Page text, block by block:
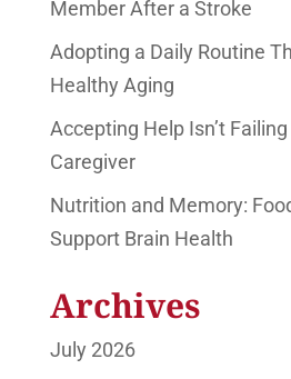
Member After a Stroke
Adopting a Daily Routine
Healthy Aging
Accepting Help Isn’t
Caregiver
Nutrition and Memory:
Support Brain Health
Archives
July 2026